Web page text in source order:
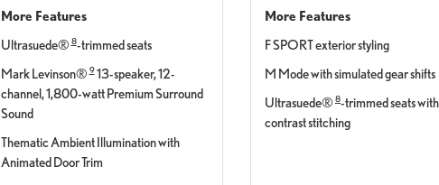
More Features
Ultrasuede®8-trimmed seats
Mark Levinson®913-speaker, 12-
channel, 1,800-watt Premium Surround
Sound
Thematic Ambient Illumination with
Animated Door Trim
More Features
F SPORT exterior styling
M Mode with simulated gear shifts
Ultrasuede® 8-trimmed seats
contrast stitching